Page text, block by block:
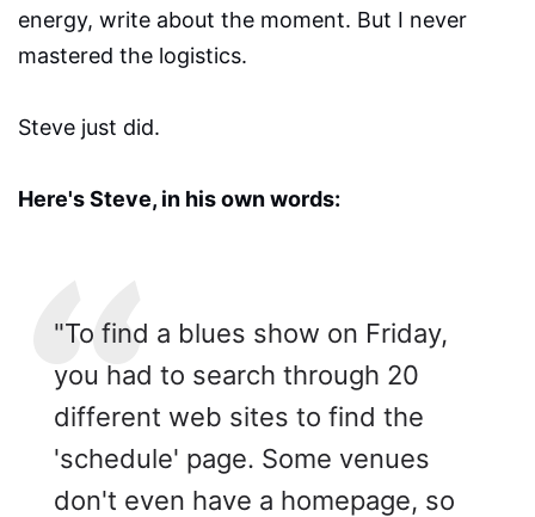
energy, write about the moment. But I never
mastered the logistics.
Steve just did.
Here's Steve, in his own words:
"To find a blues show on Friday,
you had to search through 20
different web sites to find the
'schedule' page. Some venues
don't even have a homepage, so